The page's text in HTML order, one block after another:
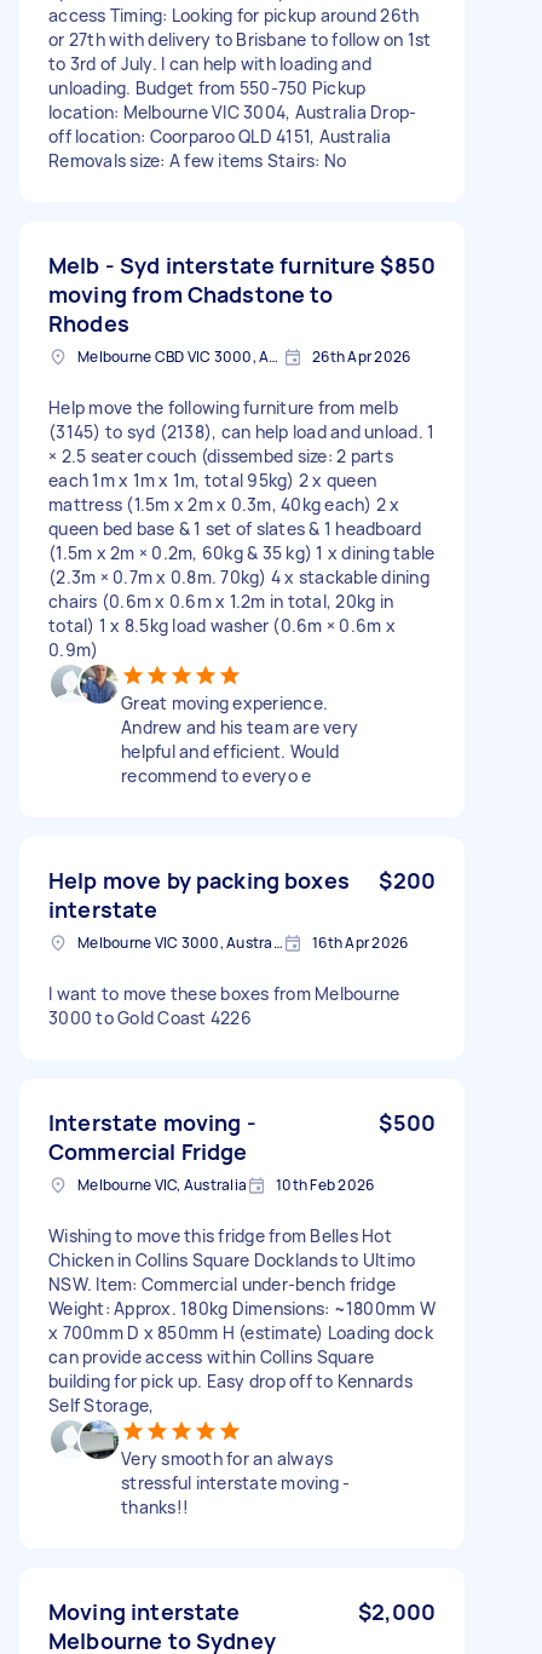
access Timing: Looking for pickup around 26th
or 27th with delivery to Brisbane to follow on 1st
to 3rd of July. I can help with loading and
unloading. Budget from 550-750 Pickup
location: Melbourne VIC 3004, Australia Drop-
off location: Coorparoo QLD 4151, Australia
Removals size: A few items Stairs: No
Melb - Syd interstate furniture
moving from Chadstone to
Rhodes
$850
Melbourne CBD VIC 3000, Australia 26th Apr 2026
Help move the following furniture from melb
(3145) to syd (2138), can help load and unload. 1
× 2.5 seater couch (dissembed size: 2 parts
each 1m x 1m x 1m, total 95kg) 2 x queen
mattress (1.5m x 2m x 0.3m, 40kg each) 2 x
queen bed base & 1 set of slates & 1 headboard
(1.5m x 2m × 0.2m, 60kg & 35 kg) 1 x dining table
(2.3m × 0.7m x 0.8m. 70kg) 4 x stackable dining
chairs (0.6m x 0.6m x 1.2m in total, 20kg in
total) 1 x 8.5kg load washer (0.6m × 0.6m x
0.9m)
Great moving experience.
Andrew and his team are very
helpful and efficient. Would
recommend to everyo e
Help move by packing boxes
interstate
$200
Melbourne VIC 3000, Australia 16th Apr 2026
I want to move these boxes from Melbourne
3000 to Gold Coast 4226
Interstate moving -
Commercial Fridge
$500
Melbourne VIC, Australia 10th Feb 2026
Wishing to move this fridge from Belles Hot
Chicken in Collins Square Docklands to Ultimo
NSW. Item: Commercial under-bench fridge
Weight: Approx. 180kg Dimensions: ~1800mm W
x 700mm D x 850mm H (estimate) Loading dock
can provide access within Collins Square
building for pick up. Easy drop off to Kennards
Self Storage,
Very smooth for an always
stressful interstate moving -
thanks!!
Moving interstate
Melbourne to Sydney
$2,000